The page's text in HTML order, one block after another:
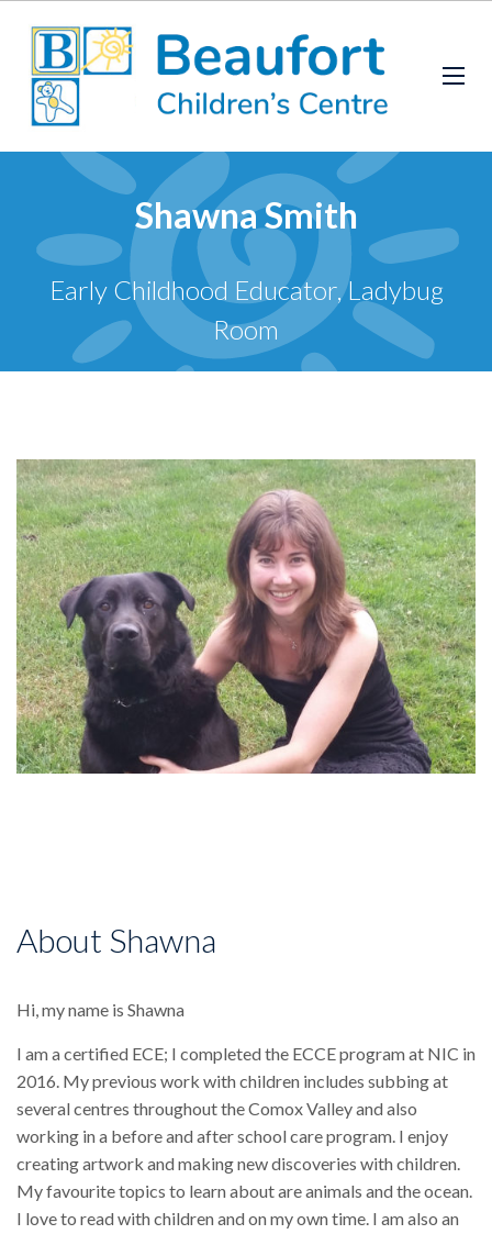
Shawna Smith
Early Childhood Educator, Ladybug
Room
About Shawna
Hi, my name is Shawna
I am a certified ECE; I completed the ECCE program at NIC in
2016. My previous work with children includes subbing at
several centres throughout the Comox Valley and also
working in a before and after school care program. I enjoy
creating artwork and making new discoveries with children.
My favourite topics to learn about are animals and the ocean.
I love to read with children and on my own time. I am also an